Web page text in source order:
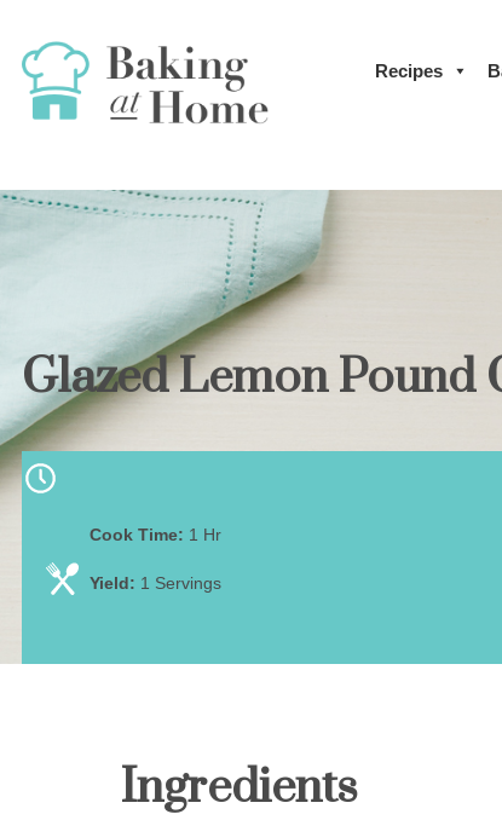
Recipes
Glazed Lemon Pound
Cook Time: 1 Hr
Yield: 1 Servings
Ingredients